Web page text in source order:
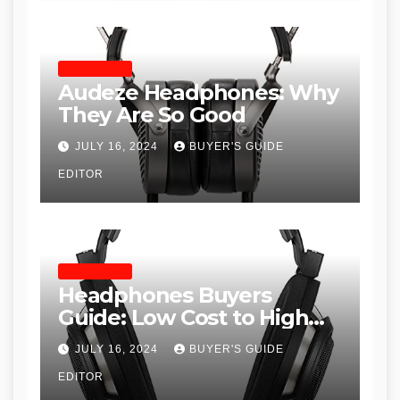
Audeze Headphones: Why
They Are So Good
JULY 16, 2024 BUYER'S GUIDE
EDITOR
Headphones Buyers
Guide: Low Cost to High
End, Pros and Cons, and
Recommendations
JULY 16, 2024 BUYER'S GUIDE
EDITOR